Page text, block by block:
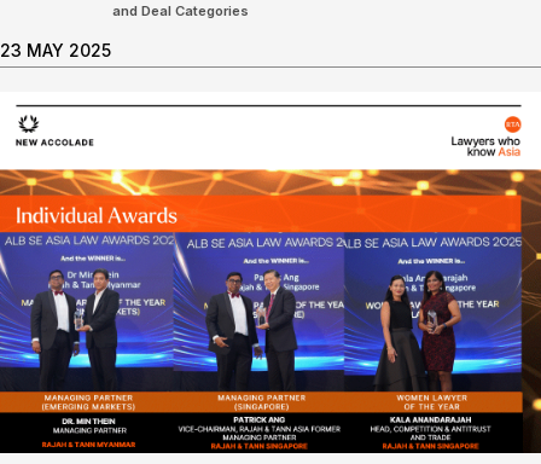
and Deal Categories
23 MAY 2025